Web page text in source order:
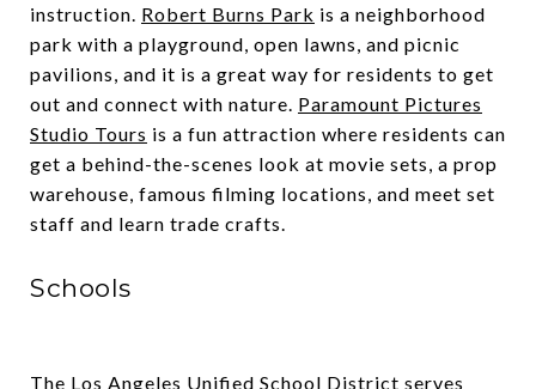
instruction. Robert Burns Park is a neighborhood
park with a playground, open lawns, and picnic
pavilions, and it is a great way for residents to get
out and connect with nature. Paramount Pictures
Studio Tours is a fun attraction where residents can
get a behind-the-scenes look at movie sets, a prop
warehouse, famous filming locations, and meet set
staff and learn trade crafts.
Schools
The Los Angeles Unified School District serves